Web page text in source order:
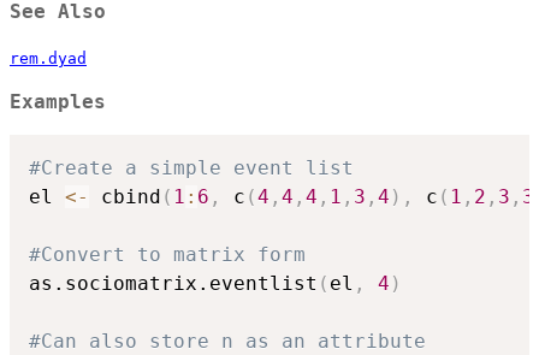
See Also
rem.dyad
Examples
#Create a simple event list
el <- cbind ( 1 : 6 , c (4 , 4 , 4 , 1 , 3 , 4 ) , c ( 1 , 2 , 3 , 3
#Convert to matrix form
as.sociomatrix.eventlist ( el , 4 )
#Can also store n as an attribute